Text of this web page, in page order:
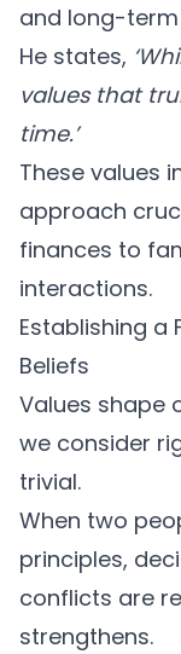
and long-
He states,
values that
time.’
These values
approach
finances to
interactions.
Establishing a
Beliefs
Values shape
we consider
trivial.
When two
principles,
conflicts are
strengthens.